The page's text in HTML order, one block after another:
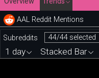
AAL Reddit Mentions
Subreddits 44/44 selected
1 day Stacked Bar